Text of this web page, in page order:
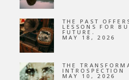
THE PAST
LESSONS FOR
FUTURE.
MAY 18, 2026
THE
INTROSPECTION
MAY 10, 2026